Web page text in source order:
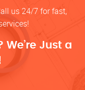
us 24/7 for fast,
Just a